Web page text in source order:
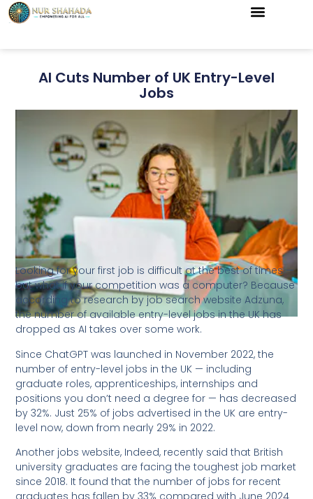
AI Cuts Number of UK Entry-Level
Jobs
Looking for your first job is difficult at the best of times —
but what if your competition was a computer? Because
according to research by job search website Adzuna,
the number of available entry-level jobs in the UK has
dropped as AI takes over some work.
Since ChatGPT was launched in November 2022, the
number of entry-level jobs in the UK — including
graduate roles, apprenticeships, internships and
positions you don’t need a degree for — has decreased
by 32%. Just 25% of jobs advertised in the UK are entry-
level now, down from nearly 29% in 2022.
Another jobs website, Indeed, recently said that British
university graduates are facing the toughest job market
since 2018. It found that the number of jobs for recent